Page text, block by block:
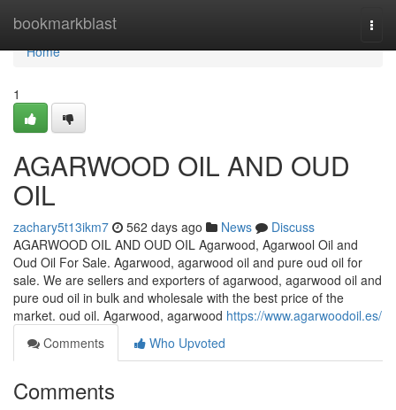
bookmarkblast
Home
Home
1
AGARWOOD OIL AND OUD
OIL
zachary5t13ikm7 562 days ago News
Discuss
AGARWOOD OIL AND OUD OIL Agarwood, Agarwool Oil and
Oud Oil For Sale. Agarwood, agarwood oil and pure oud oil for
sale. We are sellers and exporters of agarwood, agarwood oil and
pure oud oil in bulk and wholesale with the best price of the
market. oud oil. Agarwood, agarwood https://www.agarwoodoil.es/
Comments
Who Upvoted
Comments